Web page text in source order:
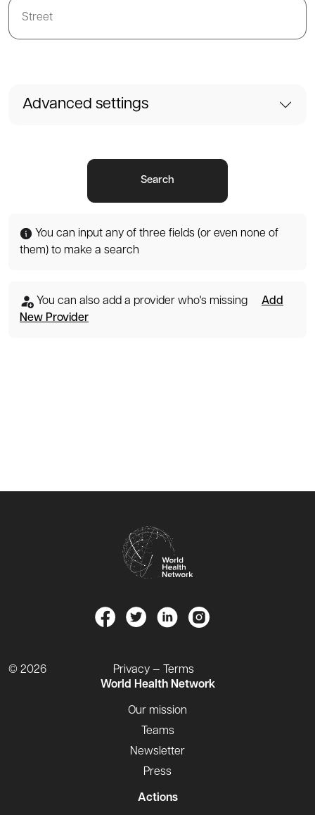
Advanced settings
Search
You can input any of three fields (or even none of
them) to make a search
You can also add a provider who's missing
Add
New Provider
© 2026
Privacy — Terms
World Health Network
Our mission
Teams
Newsletter
Press
Actions